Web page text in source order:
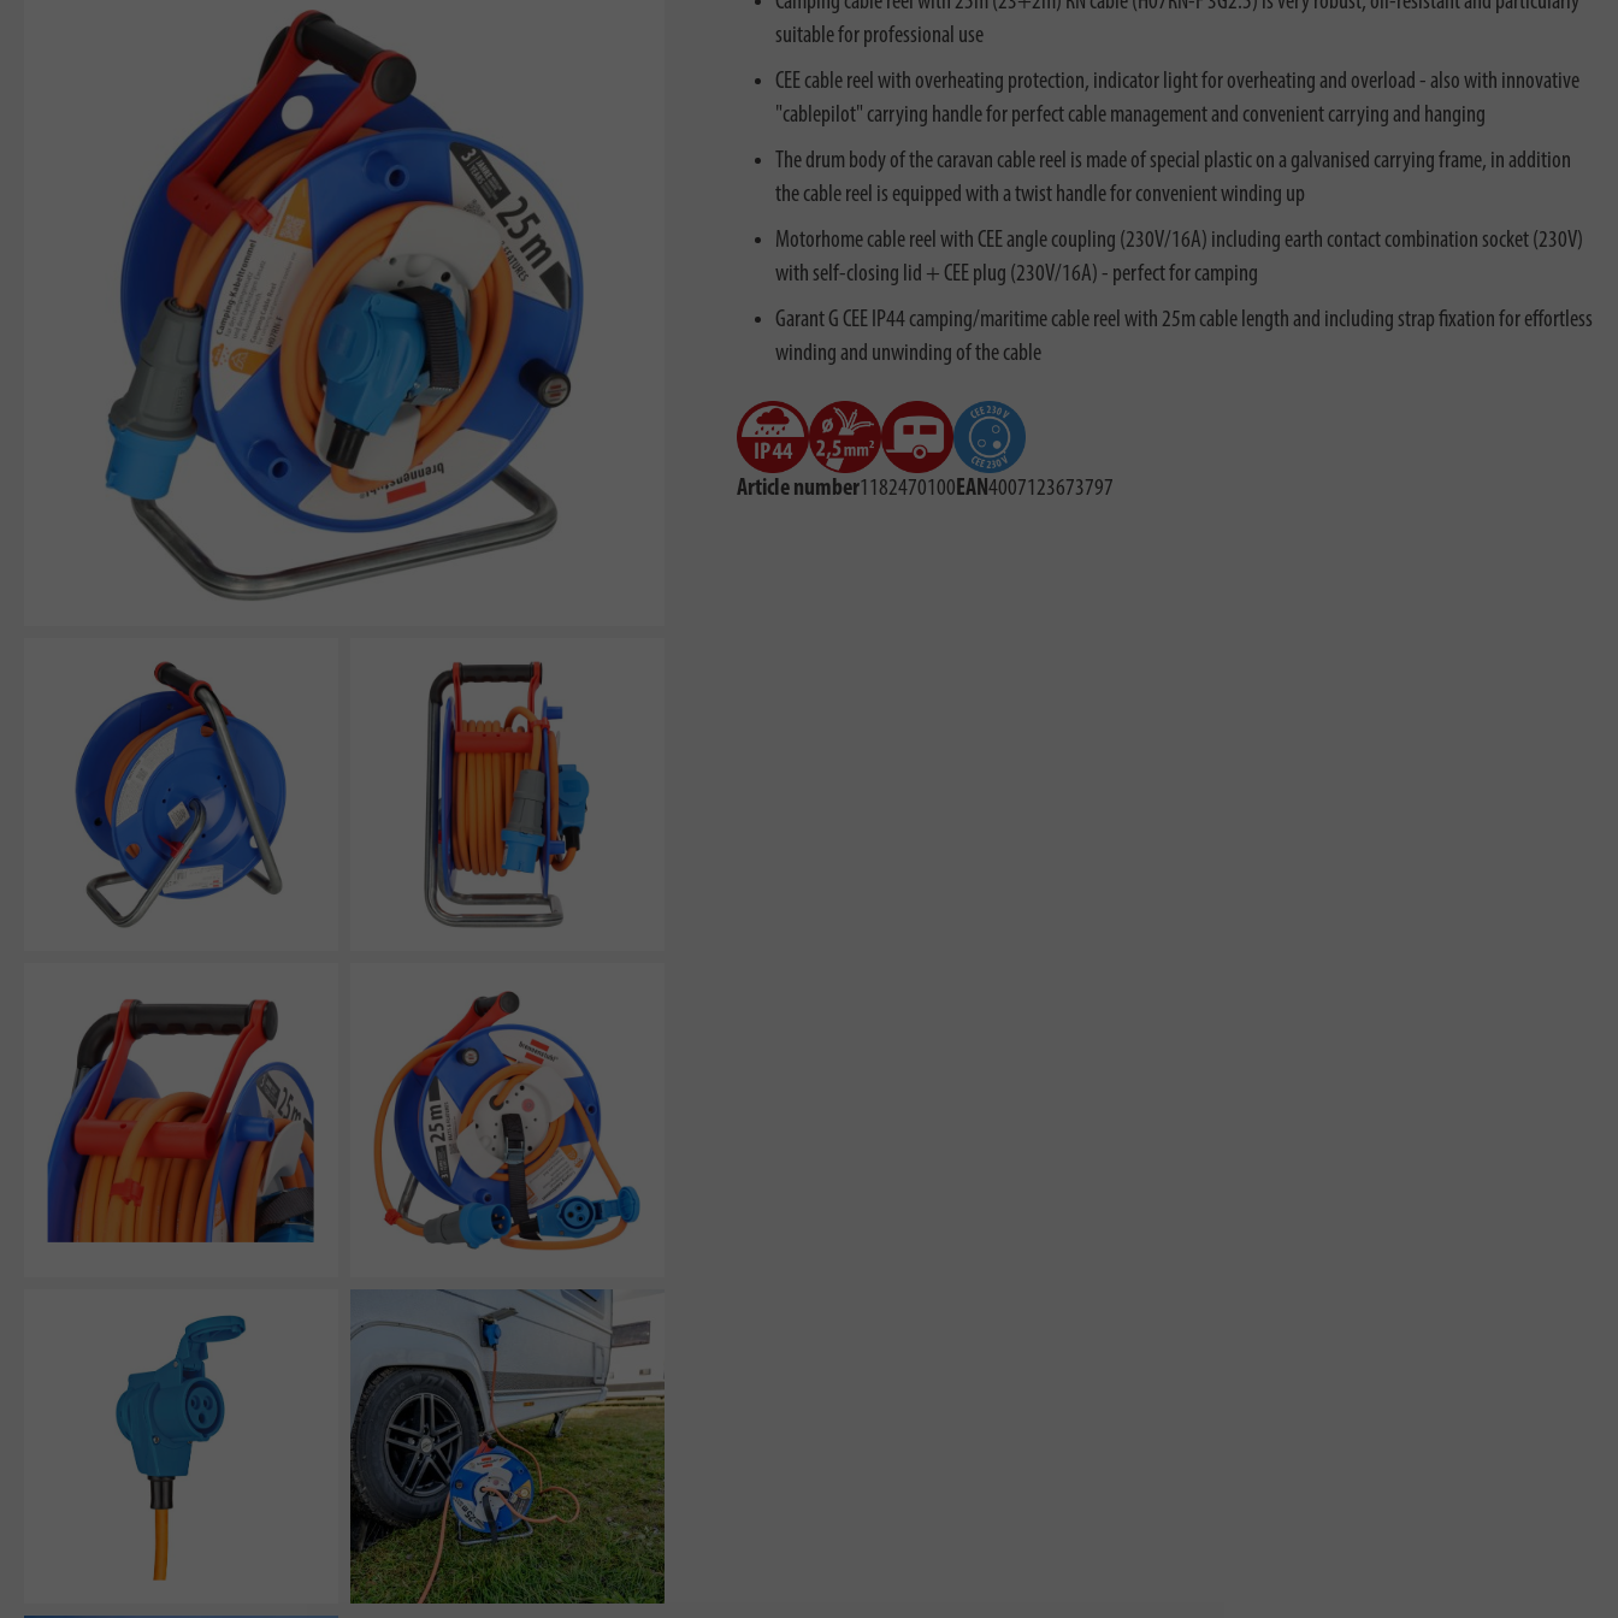
suitable for professional use
CEE cable reel with overheating protection, indicator light for overheating and overload - also with innovative
"cablepilot" carrying handle for perfect cable management and convenient carrying and hanging
The drum body of the caravan cable reel is made of special plastic on a galvanised carrying frame, in addition
the cable reel is equipped with a twist handle for convenient winding up
Motorhome cable reel with CEE angle coupling (230V/16A) including earth contact combination socket (230V)
with self-closing lid + CEE plug (230V/16A) - perfect for camping
Garant G CEE IP44 camping/maritime cable reel with 25m cable length and including strap fixation for effortless
winding and unwinding of the cable
Article number1182470100EAN4007123673797